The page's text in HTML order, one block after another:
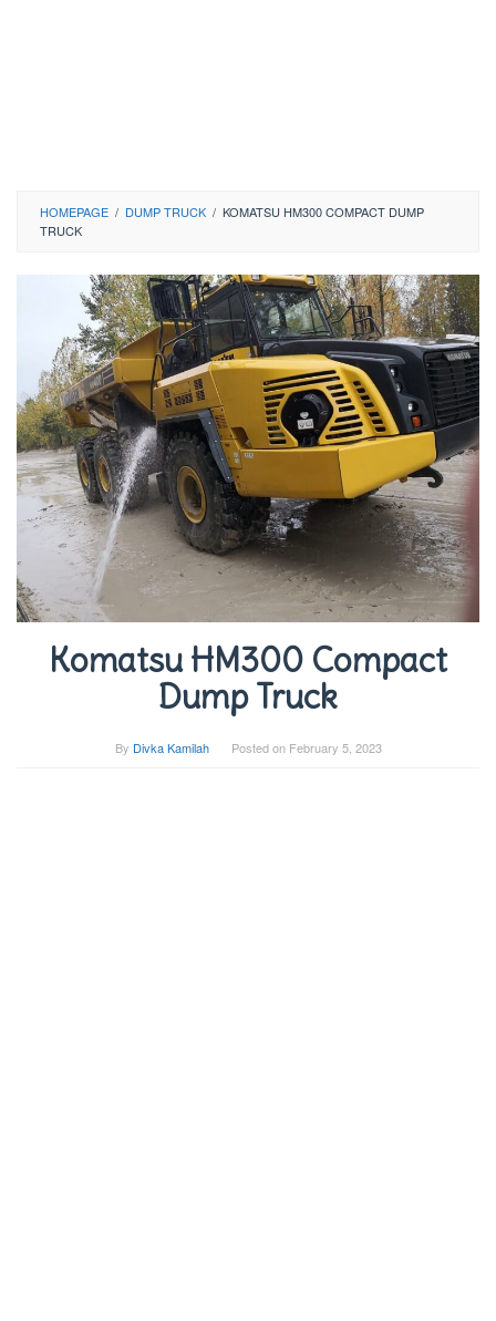
HOMEPAGE / DUMP TRUCK / KOMATSU HM300 COMPACT DUMP
TRUCK
Komatsu HM300 Compact
Dump Truck
By Divka Kamilah Posted on February 5, 2023